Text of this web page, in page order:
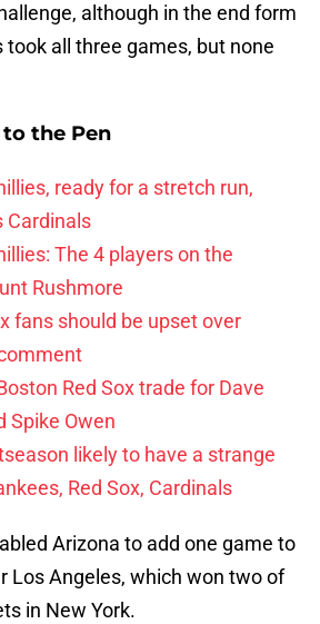
although in the end form
took all three games, but none
to the Pen
ready for a stretch run,
Cardinals
The 4 players on the
Rushmore
fans should be upset over
Red Sox trade for Dave
Spike Owen
likely to have a strange
Red Sox, Cardinals
Arizona to add one game to
Los Angeles, which won two of
in New York.